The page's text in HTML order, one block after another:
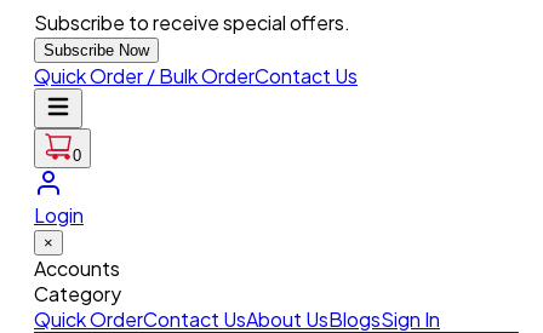
Subscribe to receive special offers.
Subscribe Now
Quick Order / Bulk OrderContact Us
0
Login
×
Accounts
Category
Quick OrderContact UsAbout UsBlogsSign In